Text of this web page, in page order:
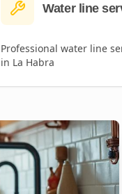
Water line
Professionalwater line
in La Habra